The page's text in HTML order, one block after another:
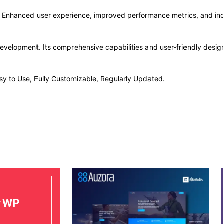
user experience, improved performance metrics, and
Its comprehensive capabilities and user-friendly
to Use, Fully Customizable, Regularly Updated.